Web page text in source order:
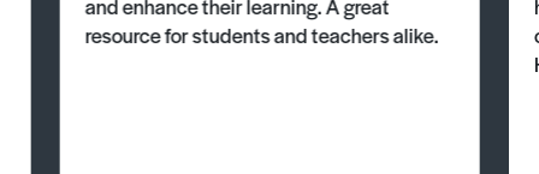
resource for students and teachers alike.